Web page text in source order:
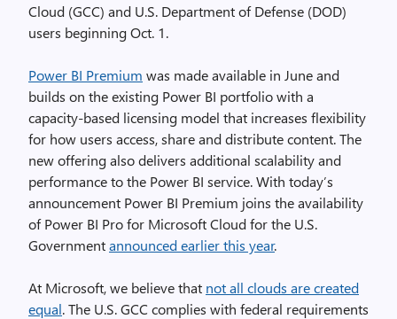
Cloud (GCC) and U.S. Department of Defense (DOD)
users beginning Oct. 1.
Power BI Premium was made available in June and
builds on the existing Power BI portfolio with a
capacity-based licensing model that increases flexibility
for how users access, share and distribute content. The
new offering also delivers additional scalability and
performance to the Power BI service. With today’s
announcement Power BI Premium joins the availability
of Power BI Pro for Microsoft Cloud for the U.S.
Governmentannounced earlier this year.
At Microsoft, we believe that not all clouds are created
equal. The U.S. GCC complies with federal requirements